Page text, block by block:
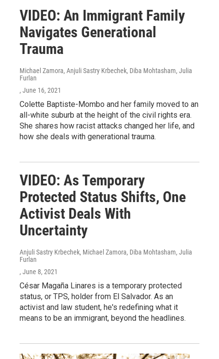
VIDEO: An Immigrant Family
Navigates Generational
Trauma
Michael Zamora, Anjuli Sastry Krbechek, Diba Mohtasham, Julia
Furlan
, June 16, 2021
Colette Baptiste-Mombo and her family moved to an
all-white suburb at the height of the civil rights era.
She shares how racist attacks changed her life, and
how she deals with generational trauma.
VIDEO: As Temporary
Protected Status Shifts, One
Activist Deals With
Uncertainty
Anjuli Sastry Krbechek, Michael Zamora, Diba Mohtasham, Julia
Furlan
, June 8, 2021
César Magaña Linares is a temporary protected
status, or TPS, holder from El Salvador. As an
activist and law student, he's redefining what it
means to be an immigrant, beyond the headlines.